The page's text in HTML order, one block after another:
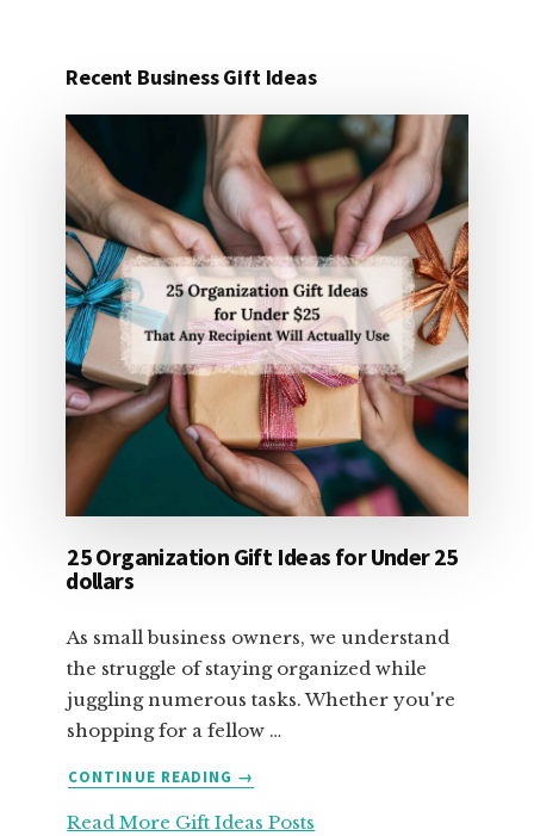
Recent Business Gift Ideas
25 Organization Gift Ideas for Under 25
dollars
As small business owners, we understand
the struggle of staying organized while
juggling numerous tasks. Whether you're
shopping for a fellow …
CONTINUE READING
ABOUT
ORGANIZATION
→
Read More Gift Ideas Posts